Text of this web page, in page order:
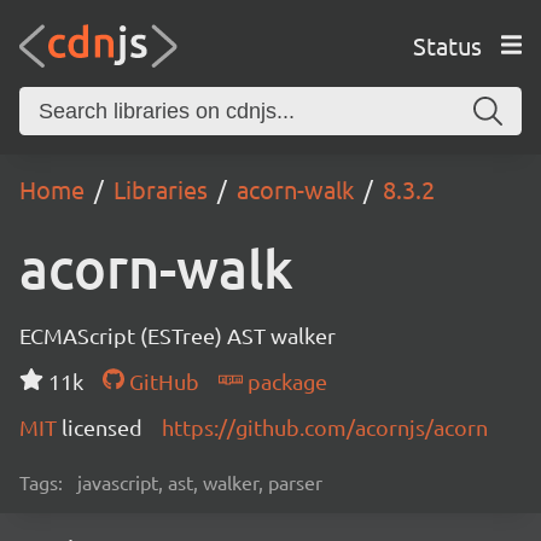
Status
Home Libraries acorn-walk 8.3.2
acorn-walk
ECMAScript (ESTree) AST walker
11k
GitHub
package
MIT licensed https://github.com/acornjs/acorn
Tags: javascript, ast, walker, parser